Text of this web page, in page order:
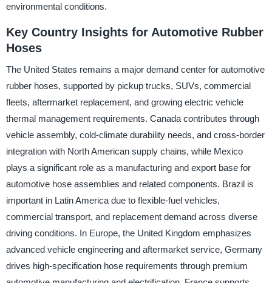
environmental conditions.
Key Country Insights for Automotive Rubber
Hoses
The United States remains a major demand center for automotive
rubber hoses, supported by pickup trucks, SUVs, commercial
fleets, aftermarket replacement, and growing electric vehicle
thermal management requirements. Canada contributes through
vehicle assembly, cold-climate durability needs, and cross-border
integration with North American supply chains, while Mexico
plays a significant role as a manufacturing and export base for
automotive hose assemblies and related components. Brazil is
important in Latin America due to flexible-fuel vehicles,
commercial transport, and replacement demand across diverse
driving conditions. In Europe, the United Kingdom emphasizes
advanced vehicle engineering and aftermarket service, Germany
drives high-specification hose requirements through premium